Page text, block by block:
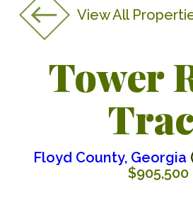
View All
Tower
Floyd County, Georgia
$905,500